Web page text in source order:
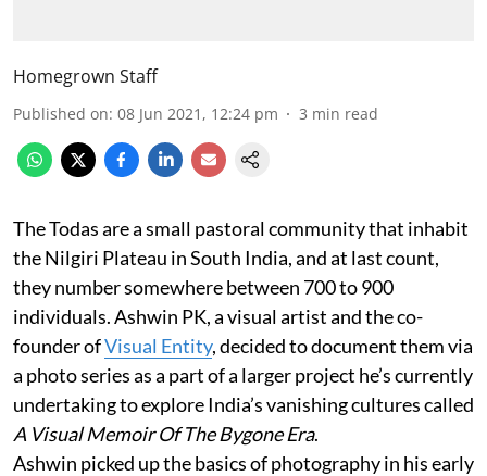
Homegrown Staff
Published on: 08 Jun 2021, 12:24 pm 3 min read
The Todas are a small pastoral community that inhabit
the Nilgiri Plateau in South India, and at last count,
they number somewhere between 700 to 900
individuals. Ashwin PK, a visual artist and the co-
founder ofVisual Entity, decided to document them via
a photo series as a part of a larger project he’s currently
undertaking to explore India’s vanishing cultures called
A Visual Memoir Of The Bygone Era.
Ashwin picked up the basics of photography in his early